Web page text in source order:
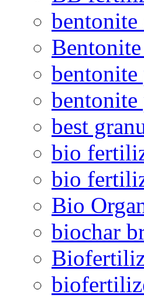
bentonite
bentonite
best
bio
bio
Bio
biochar